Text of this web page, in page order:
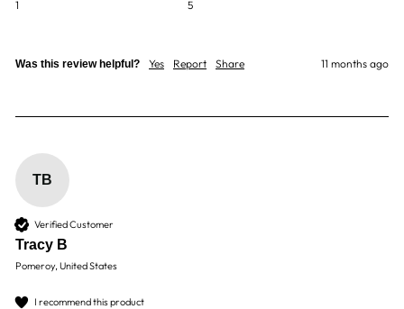
1 5
Was this review helpful? Yes Report Share 11 months ago
TB
Verified Customer
Tracy B
Pomeroy, United States
I recommend this product